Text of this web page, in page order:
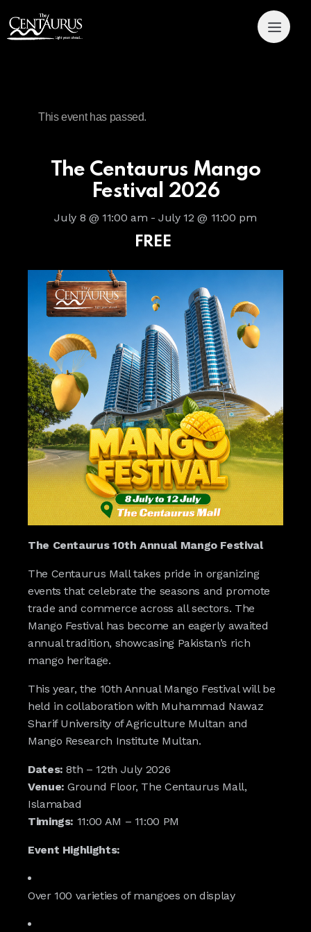
This event has passed.
The Centaurus Mango
Festival 2026
July 8 @ 11:00 am -July 12 @ 11:00 pm
FREE
The Centaurus 10th Annual Mango Festival
The Centaurus Mall takes pride in organizing
events that celebrate the seasons and promote
trade and commerce across all sectors. The
Mango Festival has become an eagerly awaited
annual tradition, showcasing Pakistan’s rich
mango heritage.
This year, the 10th Annual Mango Festival will be
held in collaboration with Muhammad Nawaz
Sharif University of Agriculture Multan and
Mango Research Institute Multan.
Dates: 8th – 12th July 2026
Venue: Ground Floor, The Centaurus Mall,
Islamabad
Timings: 11:00 AM – 11:00 PM
Event Highlights:
Over 100 varieties of mangoes on display